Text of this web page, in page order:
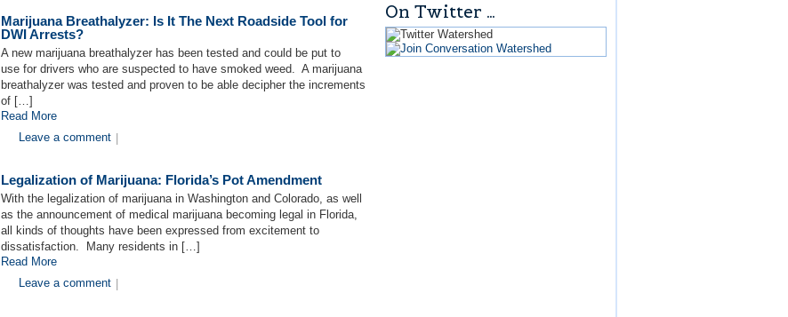
Marijuana Breathalyzer: Is It The Next Roadside Tool for
DWI Arrests?
A new marijuana breathalyzer has been tested and could be put to
use for drivers who are suspected to have smoked weed. A marijuana
breathalyzer was tested and proven to be able decipher the increments
of […]
Read More
Leave a comment
Legalization of Marijuana: Florida’s Pot Amendment
With the legalization of marijuana in Washington and Colorado, as well
as the announcement of medical marijuana becoming legal in Florida,
all kinds of thoughts have been expressed from excitement to
dissatisfaction. Many residents in […]
Read More
Leave a comment
On Twitter …